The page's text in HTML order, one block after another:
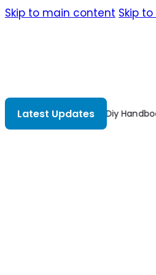
Skip to main content Skip
Latest Updates
Electrical Engineering 2nd Edition